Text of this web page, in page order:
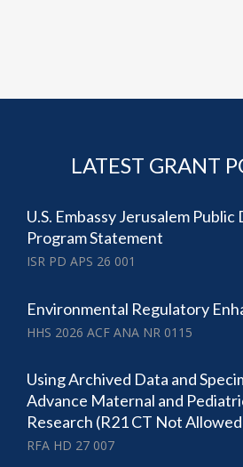
LATEST GRANT
U.S. Embassy Jerusalem
Program Statement
ISR PD APS 26 001
Environmental Regulatory
HHS 2026 ACF ANA NR 0115
Using Archived Data and
Advance Maternal and
Research (R21 CT Not
RFA HD 27 007